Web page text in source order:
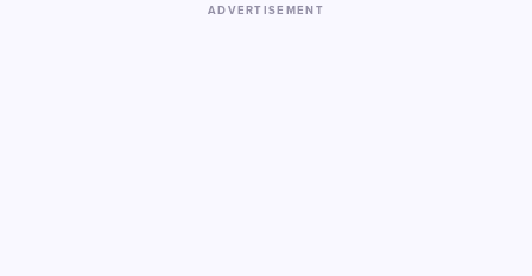
ADVERTISEMENT